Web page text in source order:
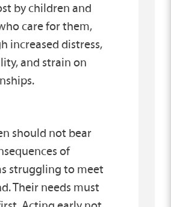
by children and
care for them,
increased distress,
and strain on
should not bear
of
struggling to meet
Their needs must